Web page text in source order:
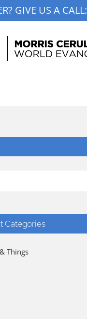
GIVE US A CALL:
Categories
Things